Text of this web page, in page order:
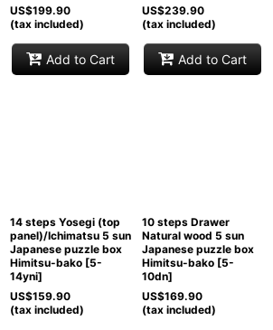
US$199.90
(tax included)
Add to Cart
US$239.90
(tax included)
Add to Cart
14 steps Yosegi (top
panel)/Ichimatsu 5 sun
Japanese puzzle box
Himitsu-bako [5-
14yni]
US$159.90
(tax included)
10 steps Drawer
Natural wood 5 sun
Japanese puzzle box
Himitsu-bako [5-
10dn]
US$169.90
(tax included)